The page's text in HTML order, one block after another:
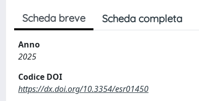
Scheda breve Scheda completa
Anno
2025
Codice DOI
https://dx.doi.org/10.3354/esr01450